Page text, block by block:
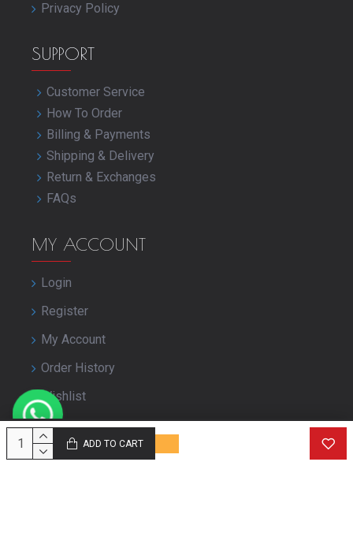
ADD TO CART
Privacy Policy
SUPPORT
Customer Service
How To Order
Billing & Payments
Shipping & Delivery
Return & Exchanges
FAQs
MY ACCOUNT
Login
Register
My Account
Order History
Wishlist
Close Your Account